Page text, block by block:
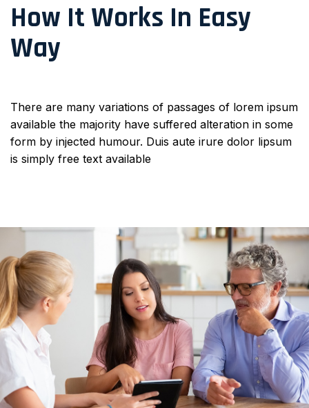
How It Works In Easy
Way
There are many variations of passages of lorem ipsum
available the majority have suffered alteration in some
form by injected humour. Duis aute irure dolor lipsum
is simply free text available